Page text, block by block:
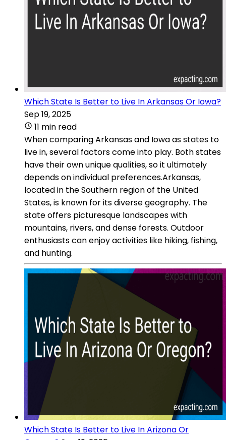
Which State Is Better to Live In Arkansas Or Iowa?
Sep 19, 2025
11 min read
When comparing Arkansas and Iowa as states to
live in, several factors come into play. Both states
have their own unique qualities, so it ultimately
depends on individual preferences.Arkansas,
located in the Southern region of the United
States, is known for its diverse geography. The
state offers picturesque landscapes with
mountains, rivers, and dense forests. Outdoor
enthusiasts can enjoy activities like hiking, fishing,
and hunting.
Which State Is Better to Live In Arizona Or